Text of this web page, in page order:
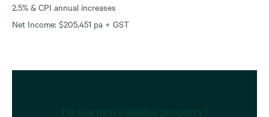
2.5% & CPI annual increases
Net Income: $205,451 pa + GST